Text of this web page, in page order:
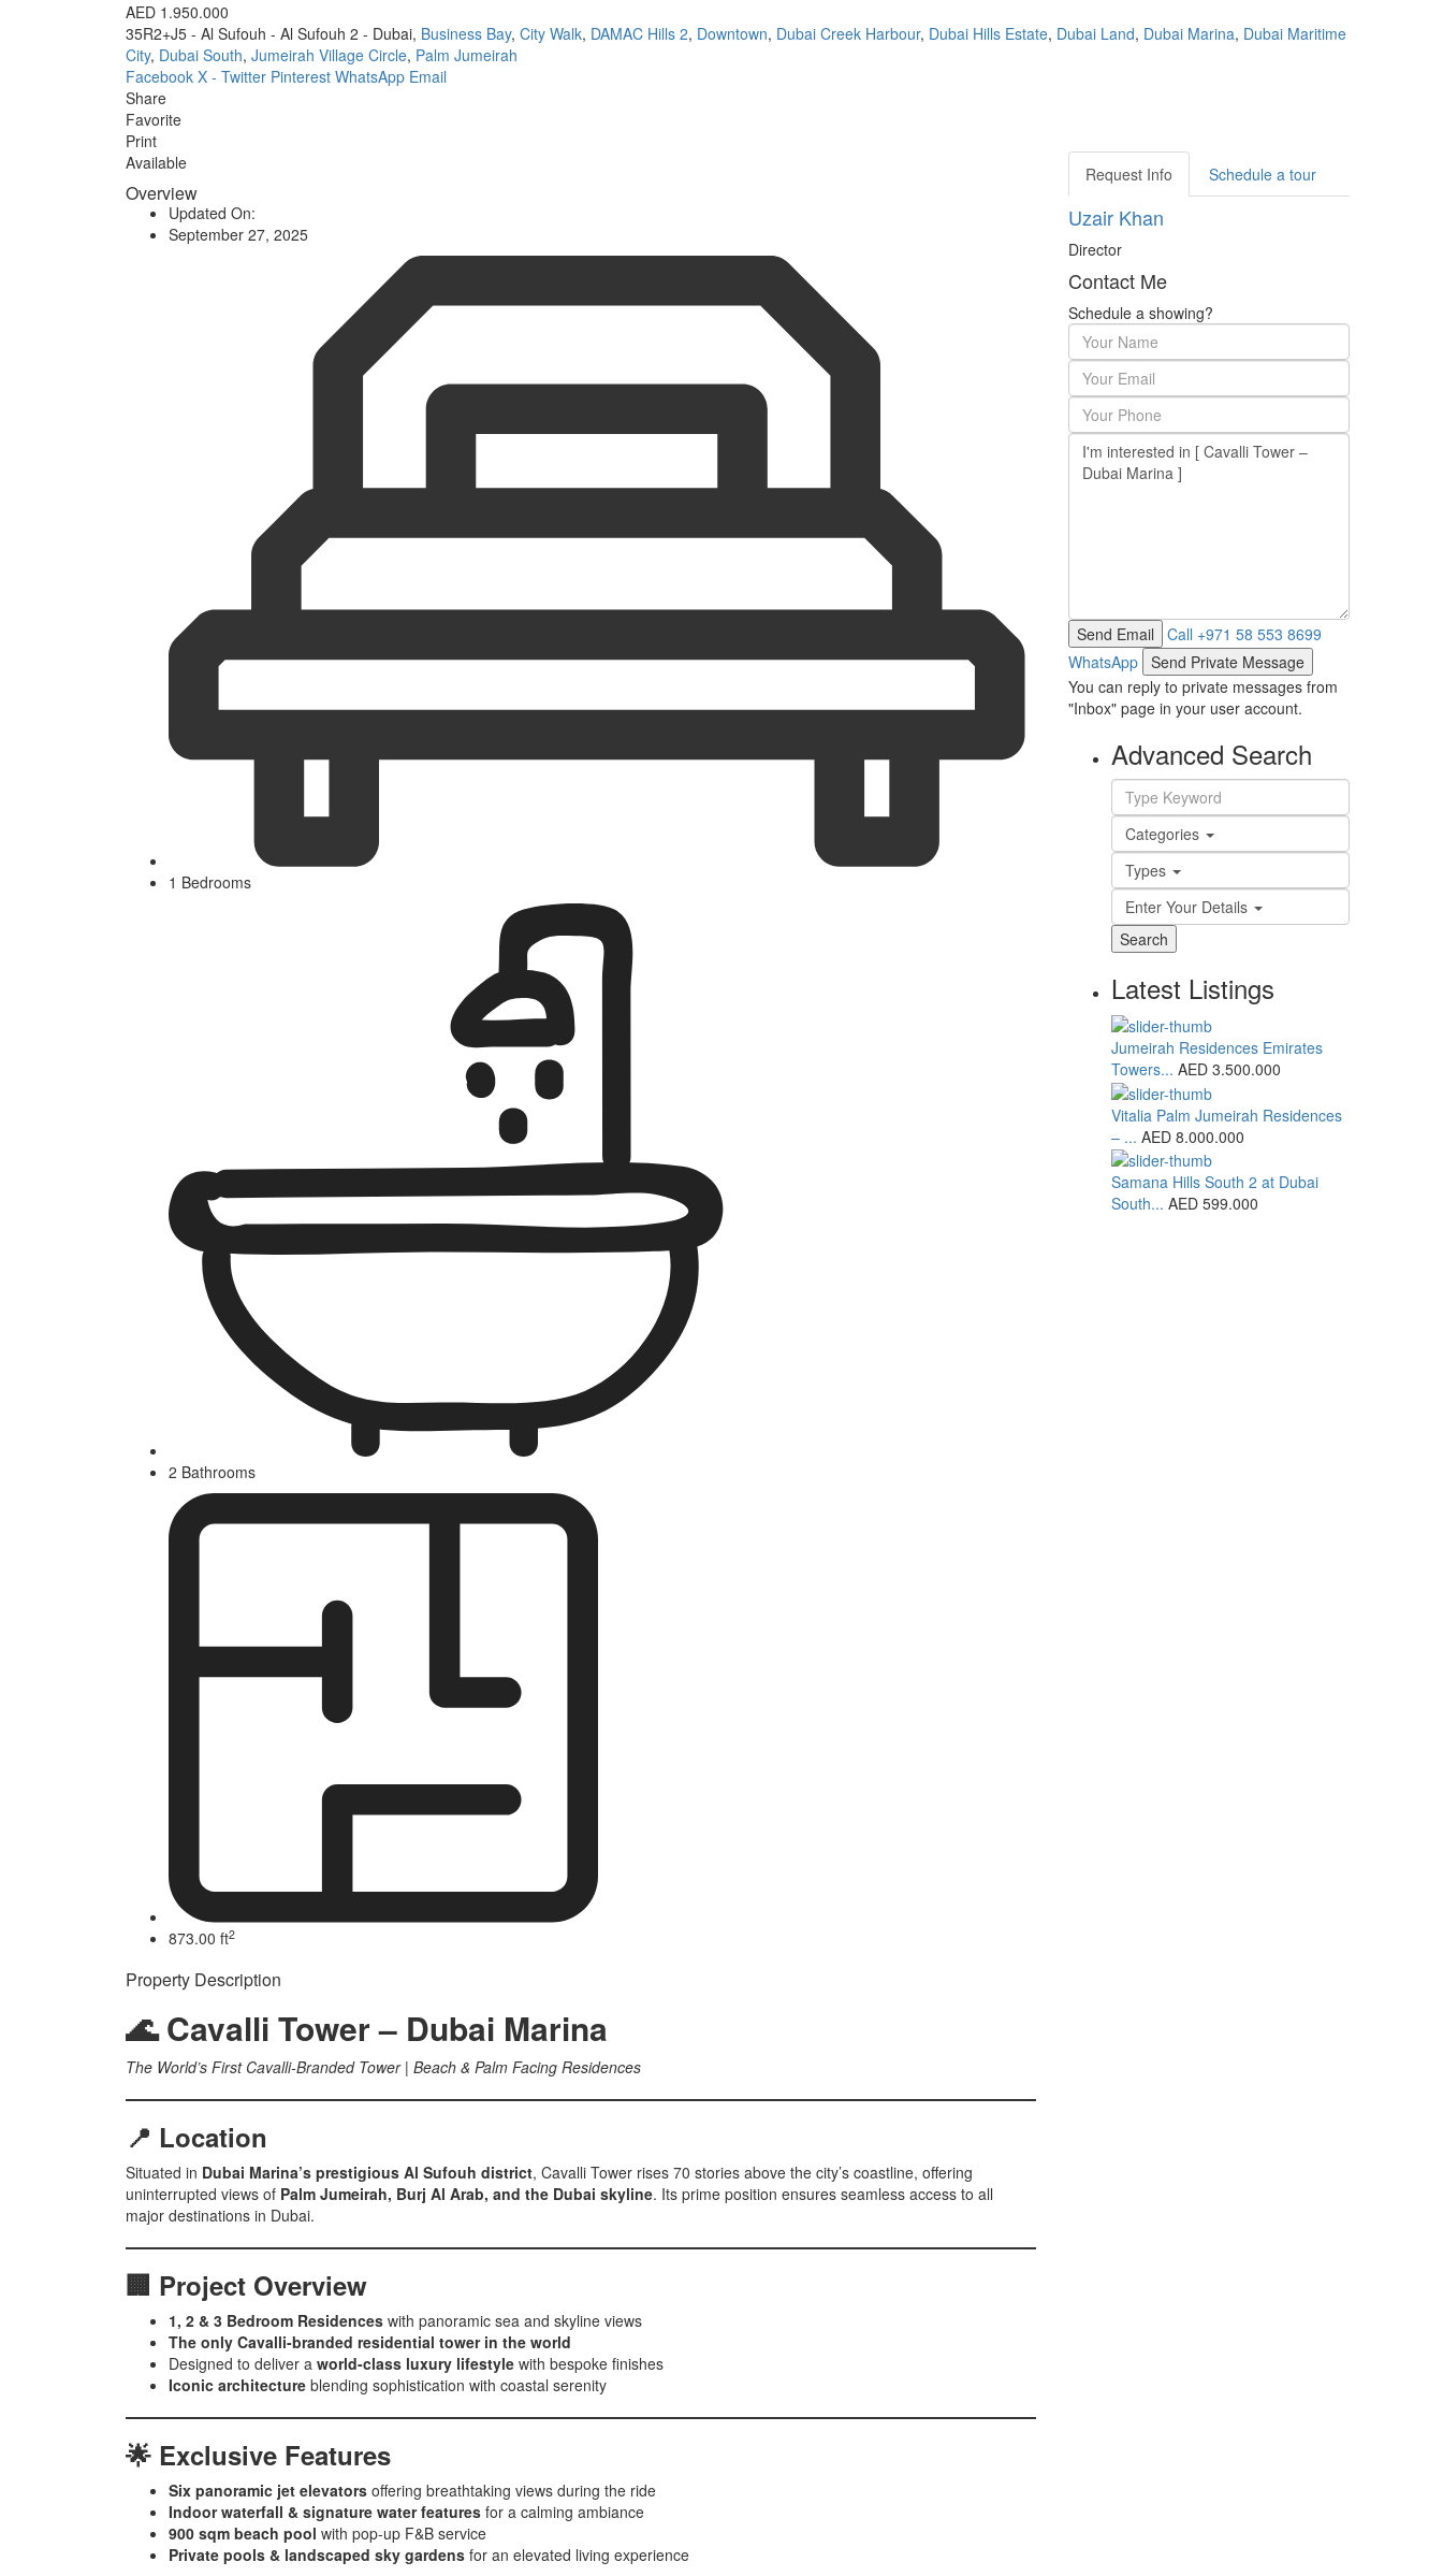
AED 1.950.000
35R2+J5 - Al Sufouh - Al Sufouh 2 - Dubai, Business Bay, City Walk, DAMAC Hills 2, Downtown, Dubai Creek Harbour, Dubai Hills Estate, Dubai Land, Dubai Marina, Dubai Maritime
City, Dubai South, Jumeirah Village Circle, Palm Jumeirah
Facebook X - Twitter Pinterest WhatsApp Email
Share
Favorite
Print
Available
Overview
Updated On:
September 27, 2025
1 Bedrooms
2 Bathrooms
873.00 ft2
Property Description
🌊 Cavalli Tower – Dubai Marina
The World’s First Cavalli-Branded Tower | Beach & Palm Facing Residences
📍 Location
Situated in Dubai Marina’s prestigious Al Sufouh district, Cavalli Tower rises 70 stories above the city’s coastline, offering
uninterrupted views of Palm Jumeirah, Burj Al Arab, and the Dubai skyline. Its prime position ensures seamless access to all
major destinations in Dubai.
🏢 Project Overview
1, 2 & 3 Bedroom Residences with panoramic sea and skyline views
The only Cavalli-branded residential tower in the world
Designed to deliver a world-class luxury lifestyle with bespoke finishes
Iconic architecture blending sophistication with coastal serenity
🌟 Exclusive Features
Six panoramic jet elevators offering breathtaking views during the ride
Indoor waterfall & signature water features for a calming ambiance
900 sqm beach pool with pop-up F&B service
Private pools & landscaped sky gardens for an elevated living experience
Request Info Schedule a tour
Uzair Khan
Director
Contact Me
Schedule a showing?
Call +971 58 553 8699
WhatsApp
You can reply to private messages from
"Inbox" page in your user account.
Advanced Search
Categories
Types
Enter Your Details
Search
Latest Listings
Jumeirah Residences Emirates
Towers... AED 3.500.000
Vitalia Palm Jumeirah Residences
– ... AED 8.000.000
Samana Hills South 2 at Dubai
South... AED 599.000